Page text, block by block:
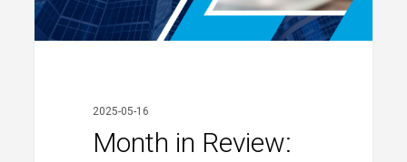
2025-05-16
Month in Review: